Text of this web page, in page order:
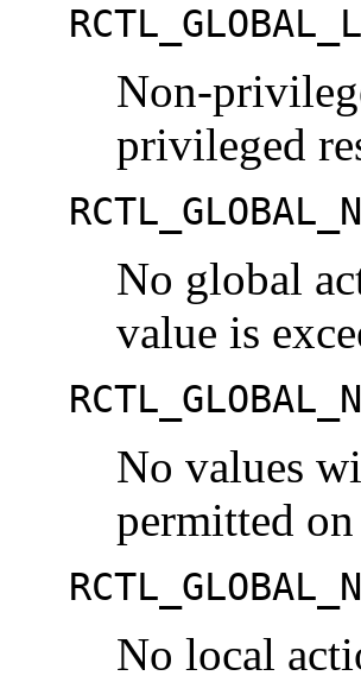
Non-
privileged
No global
value is
No values
permitted
No local